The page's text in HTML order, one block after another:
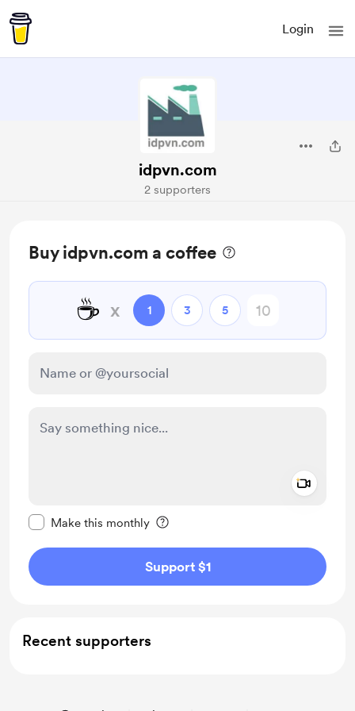
Login
idpvn.com
2 supporters
Buy idpvn.com a coffee
☕ x 1 3 5
Make this monthly
Support $1
Recent supporters